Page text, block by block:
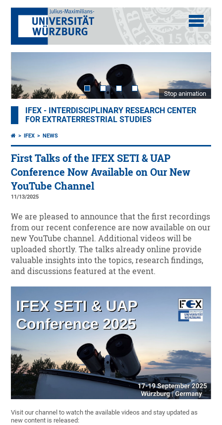
Stop animation
IFEX - INTERDISCIPLINARY RESEARCH CENTER
FOR EXTRATERRESTRIAL STUDIES
IFEX NEWS
First Talks of the IFEX SETI & UAP
Conference Now Available on Our New
YouTube Channel
11/13/2025
We are pleased to announce that the first recordings
from our recent conference are now available on our
new YouTube channel. Additional videos will be
uploaded shortly. The talks already online provide
valuable insights into the topics, research findings,
and discussions featured at the event.
Visit our channel to watch the available videos and stay updated as
new content is released: